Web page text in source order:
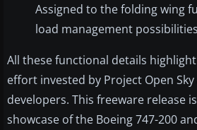
Assigned to the folding wing
load management
All these functional details
effort invested by Project Open
developers. This freeware release
showcase of the Boeing 747-200